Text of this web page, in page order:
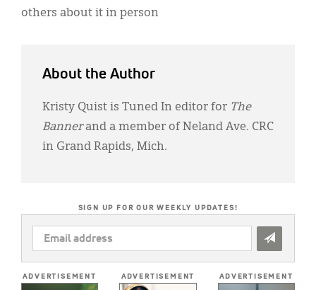
others about it in person
About the Author
Kristy Quist is Tuned In editor for The
Bannerand a member of Neland Ave. CRC
in Grand Rapids, Mich.
SIGN UP FOR OUR WEEKLY UPDATES!
EMAIL
ADDRESS
ADVERTISEMENT ADVERTISEMENT ADVERTISEMENT